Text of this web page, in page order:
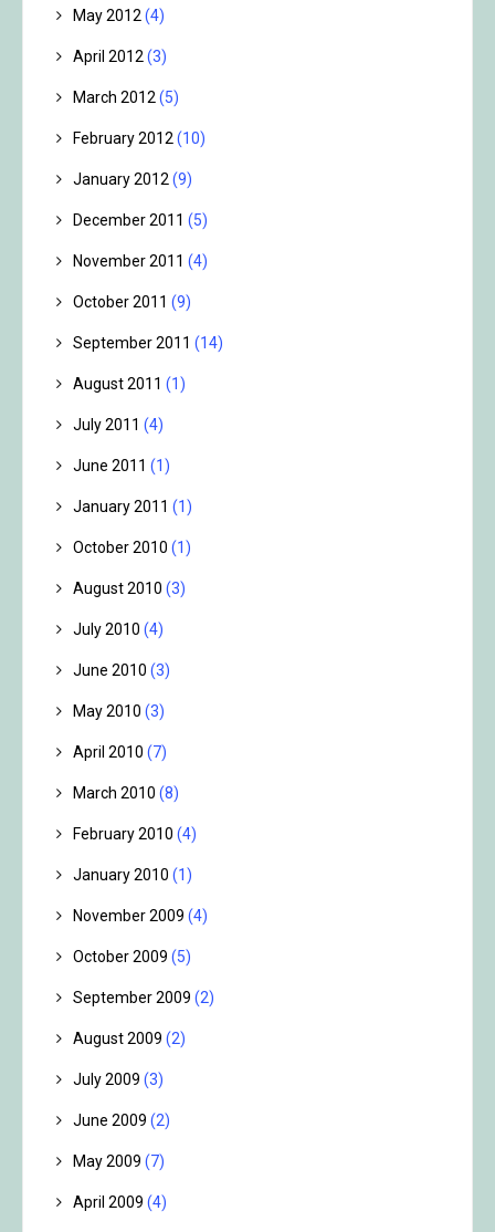
May 2012(4)
April 2012(3)
March 2012(5)
February 2012(10)
January 2012(9)
December 2011 (5)
November 2011 (4)
October 2011 (9)
September 2011 (14)
August 2011 (1)
July 2011 (4)
June 2011 (1)
January 2011 (1)
October 2010 (1)
August 2010 (3)
July 2010 (4)
June 2010 (3)
May 2010 (3)
April 2010 (7)
March 2010 (8)
February 2010 (4)
January 2010 (1)
November 2009 (4)
October 2009 (5)
September 2009 (2)
August 2009 (2)
July 2009 (3)
June 2009 (2)
May 2009 (7)
April 2009 (4)